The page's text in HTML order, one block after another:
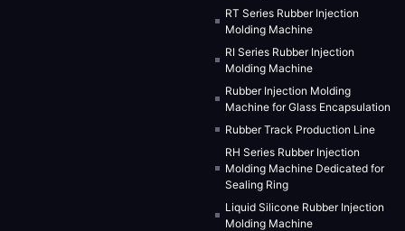
RT Series Rubber Injection
Molding Machine
RI Series Rubber Injection
Molding Machine
Rubber Injection Molding
Machine for Glass Encapsulation
Rubber Track Production Line
RH Series Rubber Injection
Molding Machine Dedicated for
Sealing Ring
Liquid Silicone Rubber Injection
Molding Machine